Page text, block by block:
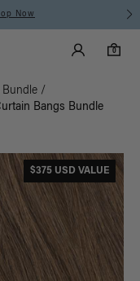
Now
Luxy Accounts
0
0 items in cart
Bundle /
Bangs Bundle
$375 USD VALUE